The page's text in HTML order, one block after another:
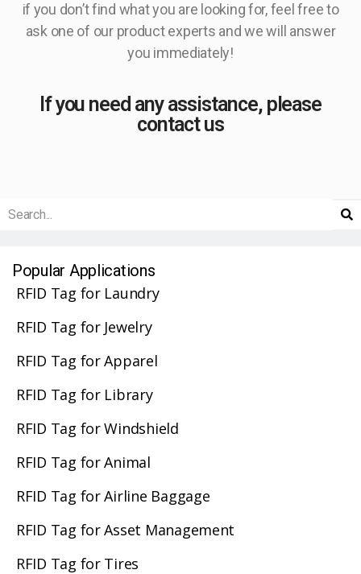
if you don’t find what you are looking for, feel free to
ask one of our product experts and we will answer
you immediately!
If you need any assistance, please
contact us
Popular Applications
RFID Tag for Laundry
RFID Tag for Jewelry
RFID Tag for Apparel
RFID Tag for Library
RFID Tag for Windshield
RFID Tag for Animal
RFID Tag for Airline Baggage
RFID Tag for Asset Management
RFID Tag for Tires